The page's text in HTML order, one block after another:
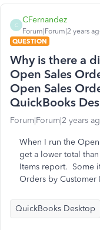
C
CFernandez
Forum|Forum|2 years
QUESTION
Why is there a
Open Sales
Open Sales
QuickBooks
Forum|Forum|2 years
When I run the
get a lower total
Items report. Some
Orders by Customer
QuickBooks Desktop